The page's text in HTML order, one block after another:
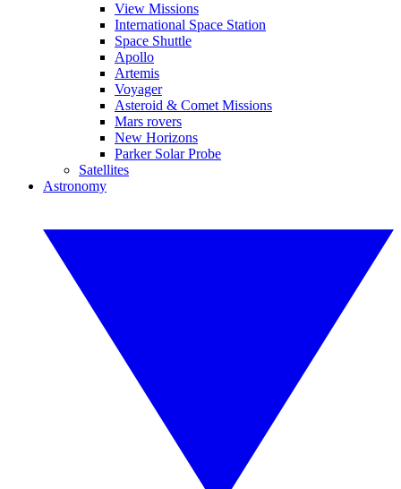
View Missions
International Space Station
Space Shuttle
Apollo
Artemis
Voyager
Asteroid & Comet Missions
Mars rovers
New Horizons
Parker Solar Probe
Satellites
Astronomy